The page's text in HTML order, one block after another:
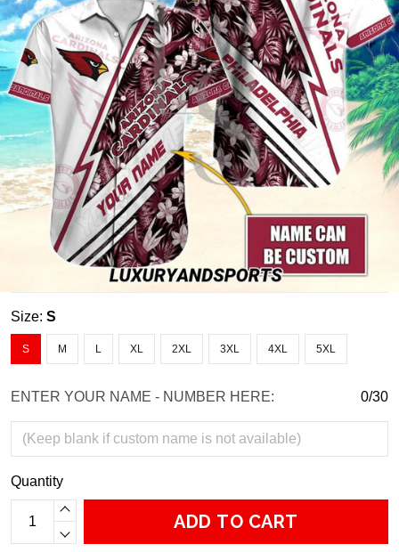
Size: S
S M L XL 2XL 3XL 4XL 5XL
ENTER YOUR NAME - NUMBER HERE: 0/30
Quantity
ADD TO CART